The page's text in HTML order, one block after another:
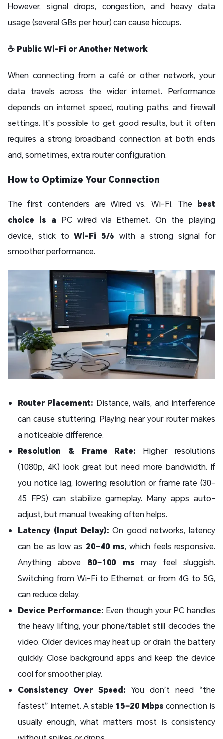
However, signal drops, congestion, and heavy data
usage (several GBs per hour) can cause hiccups.
☕ Public Wi-Fi or Another Network
When connecting from a café or other network, your
data travels across the wider internet. Performance
depends on internet speed, routing paths, and firewall
settings. It’s possible to get good results, but it often
requires a strong broadband connection at both ends
and, sometimes, extra router configuration.
How to Optimize Your Connection
The first contenders are Wired vs. Wi-Fi. The best
choice is a PC wired via Ethernet. On the playing
device, stick toWi-Fi 5/6 with a strong signal for
smoother performance.
Router Placement: Distance, walls, and interference
can cause stuttering. Playing near your router makes
a noticeable difference.
Resolution & Frame Rate:Higher resolutions
(1080p, 4K) look great but need more bandwidth. If
you notice lag, lowering resolution or frame rate (30–
45 FPS) can stabilize gameplay. Many apps auto-
adjust, but manual tweaking often helps.
Latency (Input Delay): On good networks, latency
can be as low as 20–40 ms, which feels responsive.
Anything above 80–100 ms may feel sluggish.
Switching from Wi-Fi to Ethernet, or from 4G to 5G,
can reduce delay.
Device Performance: Even though your PC handles
the heavy lifting, your phone/tablet still decodes the
video. Older devices may heat up or drain the battery
quickly. Close background apps and keep the device
cool for smoother play.
Consistency Over Speed: You don’t need “the
fastest” internet. A stable 15–20 Mbps connection is
usually enough, what matters most is consistency